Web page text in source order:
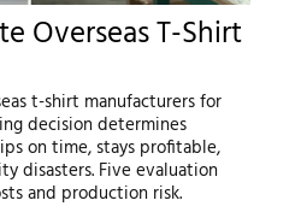
Overseas T-Shirt
t-shirt manufacturers for
decision determines
on time, stays profitable,
disasters. Five evaluation
and production risk.